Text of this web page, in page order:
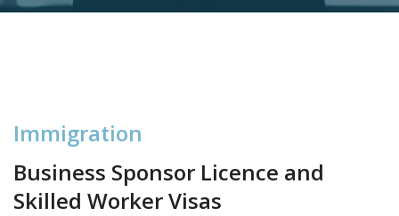
Immigration
Business Sponsor Licence and
Skilled Worker Visas